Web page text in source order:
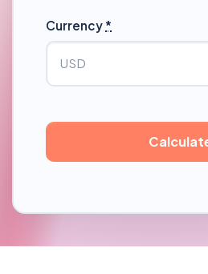
Currency *